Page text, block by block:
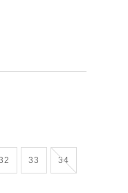
33 34Out of Stock